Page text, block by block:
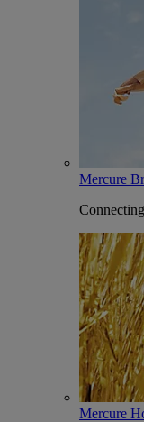
Mercure
Mercure